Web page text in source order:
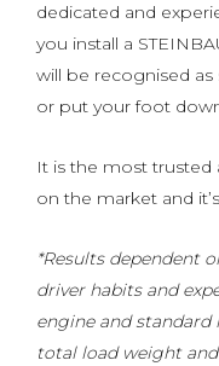
dedicated and
you install a
will be recognised
or put your foot
It is the most trusted
on the market and
*Results dependent
driver habits and
engine and standard
total load weight